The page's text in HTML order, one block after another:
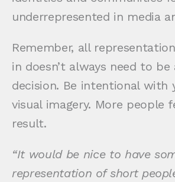
underrepresented in media
Remember, all
in doesn’t always need to
decision. Be intentional with
visual imagery. More people
result.
“It would be nice to have
representation of short